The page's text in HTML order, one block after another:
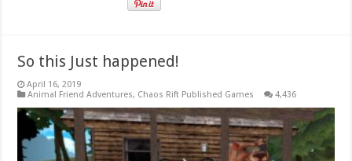
So this Just happened!
April 16, 2019
Animal Friend Adventures, Chaos Rift Published Games 4,436